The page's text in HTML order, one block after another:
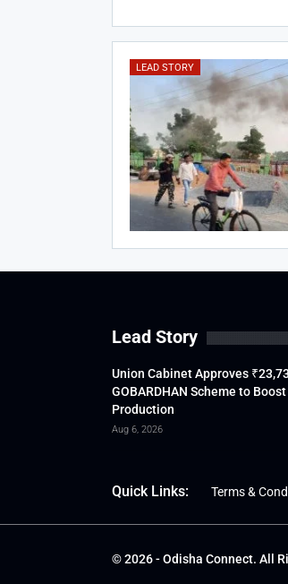
LEAD STORY
Lead Story
Union Cabinet Approves
GOBARDHAN Scheme to
Production
Aug 6, 2026
Quick Links: Terms &
© 2026 - Odisha Connect. All